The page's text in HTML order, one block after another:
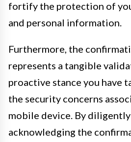
fortify the protection of
and personal information.
Furthermore, the
represents a tangible
proactive stance you have
the security concerns
mobile device. By
acknowledging the